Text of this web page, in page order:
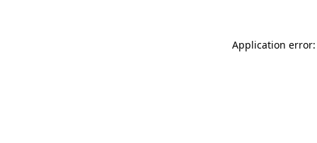
Application